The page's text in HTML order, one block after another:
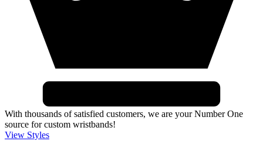
With thousands of satisfied customers, we are your Number One
source for custom wristbands!
View Styles